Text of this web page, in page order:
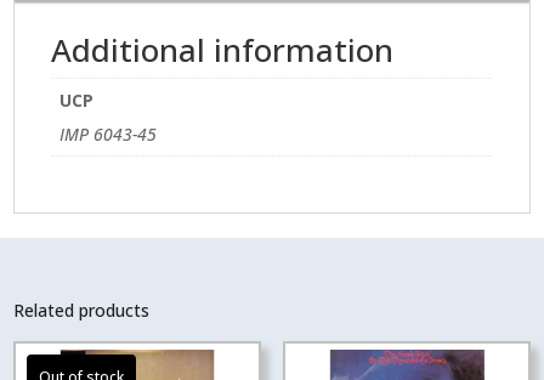
Additional information
UCP
IMP 6043-45
Related products